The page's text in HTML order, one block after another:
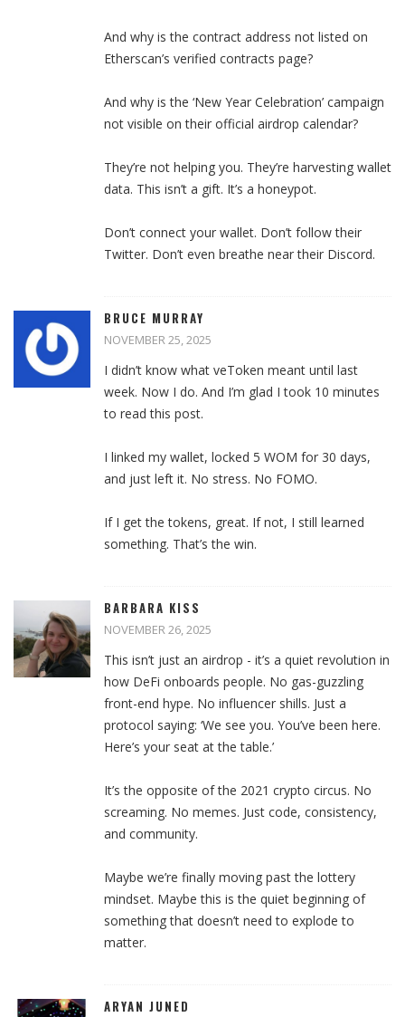
And why is the contract address not listed on
Etherscan’s verified contracts page?
And why is the ‘New Year Celebration’ campaign
not visible on their official airdrop calendar?
They’re not helping you. They’re harvesting wallet
data. This isn’t a gift. It’s a honeypot.
Don’t connect your wallet. Don’t follow their
Twitter. Don’t even breathe near their Discord.
BRUCE MURRAY
NOVEMBER 25, 2025
I didn’t know what veToken meant until last
week. Now I do. And I’m glad I took 10 minutes
to read this post.
I linked my wallet, locked 5 WOM for 30 days,
and just left it. No stress. No FOMO.
If I get the tokens, great. If not, I still learned
something. That’s the win.
BARBARA KISS
NOVEMBER 26, 2025
This isn’t just an airdrop - it’s a quiet revolution in
how DeFi onboards people. No gas-guzzling
front-end hype. No influencer shills. Just a
protocol saying: ‘We see you. You’ve been here.
Here’s your seat at the table.’
It’s the opposite of the 2021 crypto circus. No
screaming. No memes. Just code, consistency,
and community.
Maybe we’re finally moving past the lottery
mindset. Maybe this is the quiet beginning of
something that doesn’t need to explode to
matter.
ARYAN JUNED